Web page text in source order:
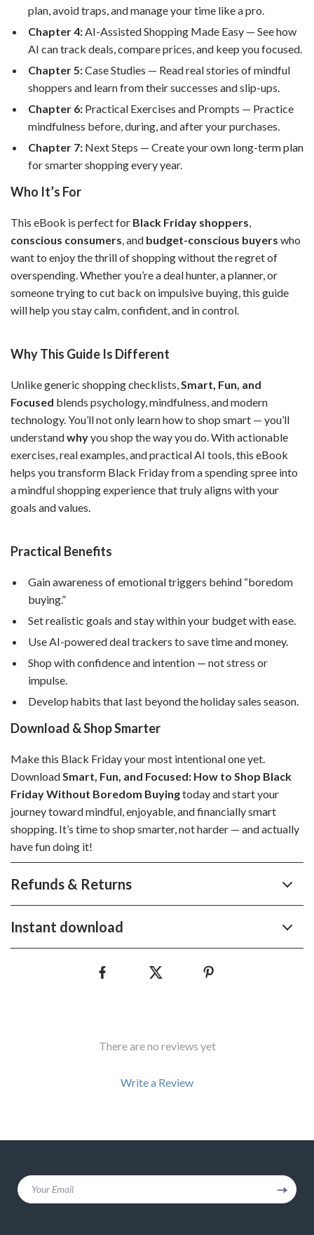
plan, avoid traps, and manage your time like a pro.
Chapter 4:AI-Assisted Shopping Made Easy — See how
AI can track deals, compare prices, and keep you focused.
Chapter 5:Case Studies — Read real stories of mindful
shoppers and learn from their successes and slip-ups.
Chapter 6: Practical Exercises and Prompts — Practice
mindfulness before, during, and after your purchases.
Chapter 7: Next Steps — Create your own long-term plan
for smarter shopping every year.
Who It’s For
This eBook is perfect for Black Friday shoppers,
conscious consumers, and budget-conscious buyers who
want to enjoy the thrill of shopping without the regret of
overspending. Whether you’re a deal hunter, a planner, or
someone trying to cut back on impulsive buying, this guide
will help you stay calm, confident, and in control.
Why This Guide Is Different
Unlike generic shopping checklists,Smart, Fun, and
Focused blends psychology, mindfulness, and modern
technology. You’ll not only learn how to shop smart — you’ll
understandwhyyou shop the way you do. With actionable
exercises, real examples, and practical AI tools, this eBook
helps you transform Black Friday from a spending spree into
a mindful shopping experience that truly aligns with your
goals and values.
Practical Benefits
Gain awareness of emotional triggers behind “boredom
buying.”
Set realistic goals and stay within your budget with ease.
Use AI-powered deal trackers to save time and money.
Shop with confidence and intention — not stress or
impulse.
Develop habits that last beyond the holiday sales season.
Download & Shop Smarter
Make this Black Friday your most intentional one yet.
DownloadSmart, Fun, and Focused: How to Shop Black
Friday Without Boredom Buyingtoday and start your
journey toward mindful, enjoyable, and financially smart
shopping. It’s time to shop smarter, not harder — and actually
have fun doing it!
Refunds & Returns
Instant download
There are no reviews yet
Write a Review
Your Email